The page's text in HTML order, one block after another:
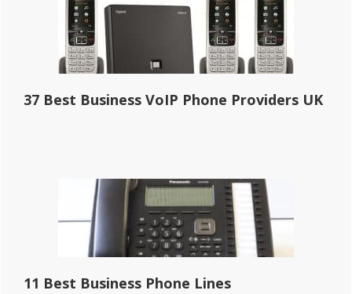
37 Best Business VoIP Phone Providers UK
11 Best Business Phone Lines